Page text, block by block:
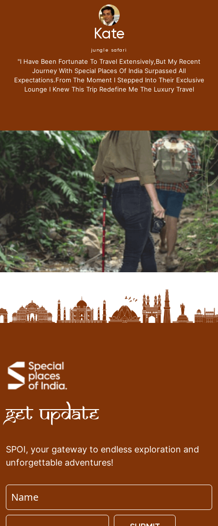
Kate
jungle safari
"i Have Been Fortunate To Travel Extensively,but My Recent
Journey With Special Places Of India Surpassed All
Expectations.from The Moment I Stepped Into Their Exclusive
Lounge I Knew This Trip Redefine Me The Luxury Travel
Get Update
SPOI, your gateway to endless exploration and
unforgettable adventures!